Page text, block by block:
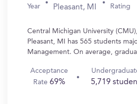
Year
Pleasant, MI
Rating
Central Michigan University
Pleasant, MI has 565 students
Management. On average,
Acceptance
Rate69% 5,719